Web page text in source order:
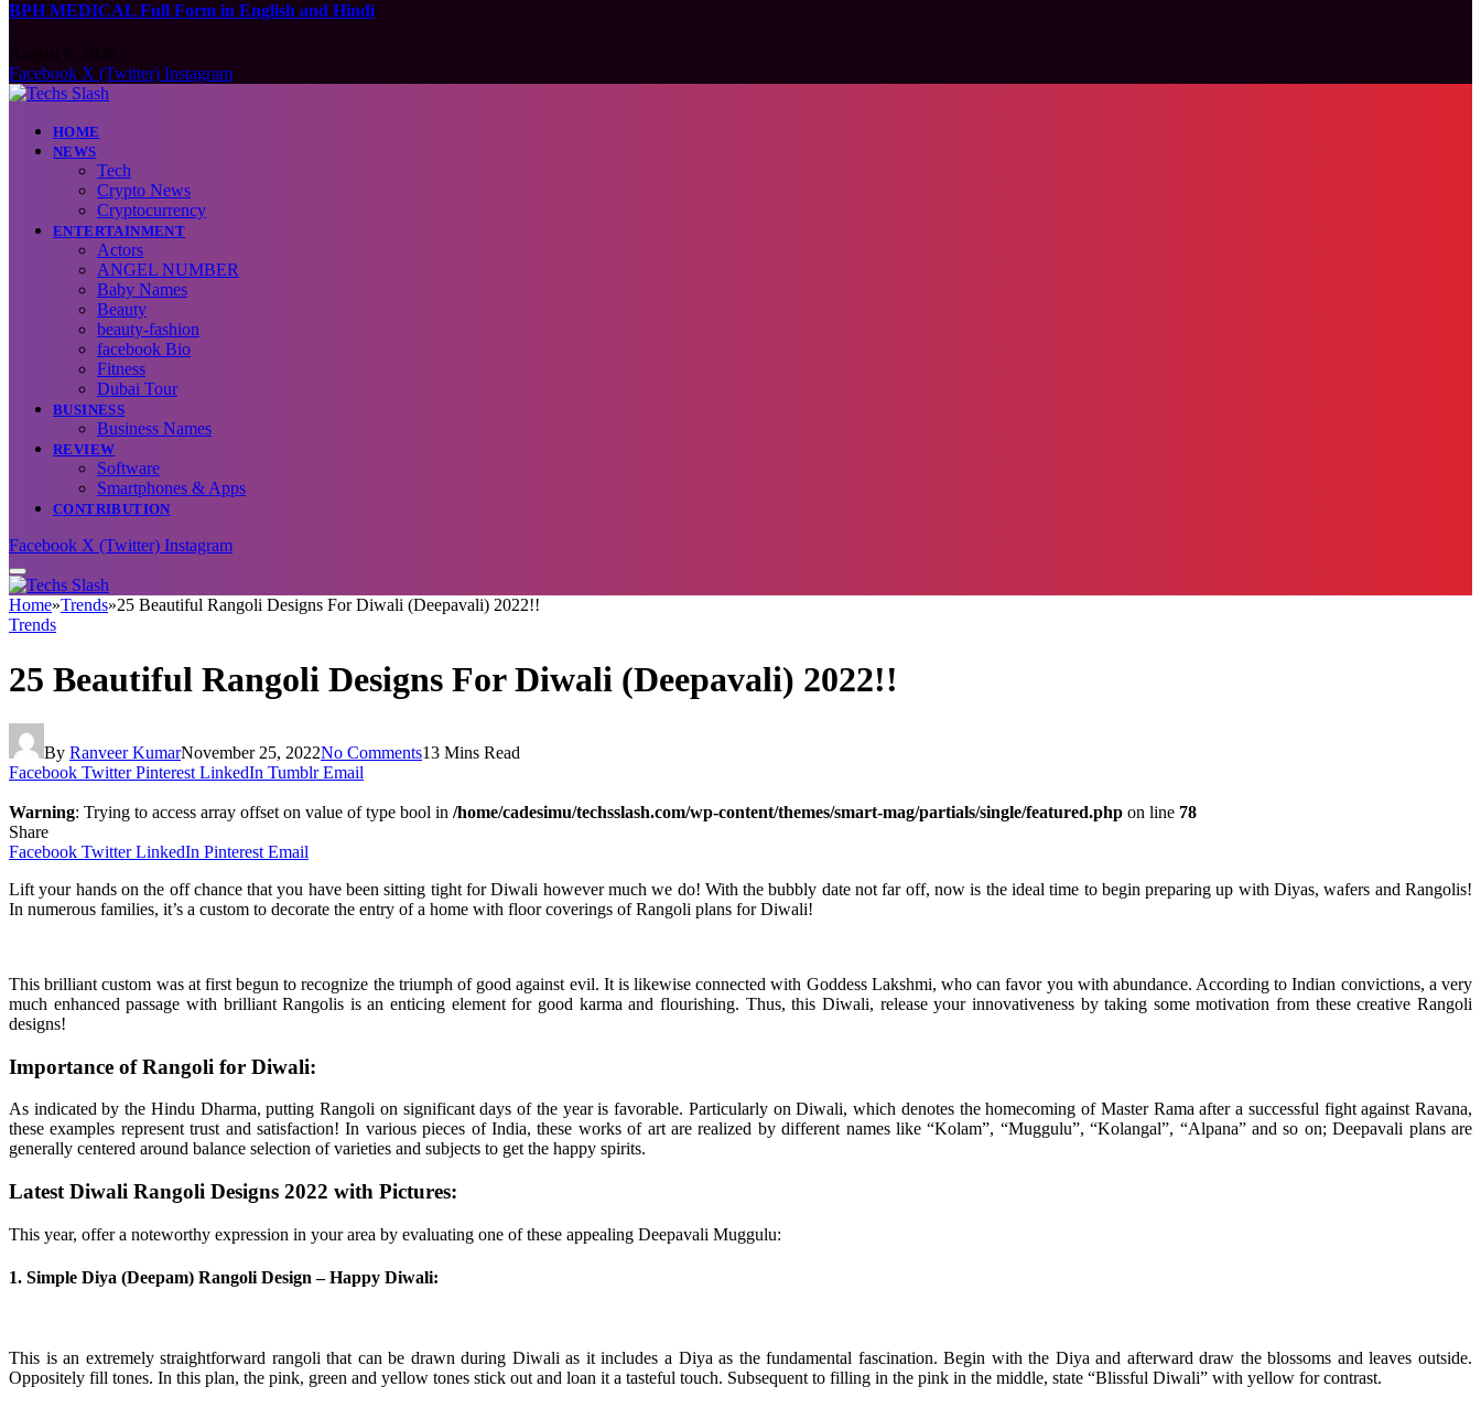
BPH MEDICAL Full Form in English and Hindi
Facebook X (Twitter) Instagram
HOME
NEWS
Tech
Crypto News
Cryptocurrency
ENTERTAINMENT
Actors
ANGEL NUMBER
Baby Names
Beauty
beauty-fashion
facebook Bio
Fitness
Dubai Tour
BUSINESS
Business Names
REVIEW
Software
Smartphones & Apps
CONTRIBUTION
Facebook X (Twitter) Instagram
Home»Trends»25 Beautiful Rangoli Designs For Diwali (Deepavali) 2022!!
Trends
25 Beautiful Rangoli Designs For Diwali (Deepavali) 2022!!
By Ranveer KumarNovember 25, 2022No Comments13 Mins Read
Facebook Twitter Pinterest LinkedIn Tumblr Email
Warning: Trying to access array offset on value of type bool in /home/cadesimu/techsslash.com/wp-content/themes/smart-mag/partials/single/featured.php on line 78
Share
Facebook Twitter LinkedIn Pinterest Email
Lift your hands on the off chance that you have been sitting tight for Diwali however much we do! With the bubbly date not far off, now is the ideal time to begin preparing up with Diyas, wafers and Rangolis!
In numerous families, it’s a custom to decorate the entry of a home with floor coverings of Rangoli plans for Diwali!
This brilliant custom was at first begun to recognize the triumph of good against evil. It is likewise connected with Goddess Lakshmi, who can favor you with abundance. According to Indian convictions, a very
much enhanced passage with brilliant Rangolis is an enticing element for good karma and flourishing. Thus, this Diwali, release your innovativeness by taking some motivation from these creative Rangoli
designs!
Importance of Rangoli for Diwali:
As indicated by the Hindu Dharma, putting Rangoli on significant days of the year is favorable. Particularly on Diwali, which denotes the homecoming of Master Rama after a successful fight against Ravana,
these examples represent trust and satisfaction! In various pieces of India, these works of art are realized by different names like “Kolam”, “Muggulu”, “Kolangal”, “Alpana” and so on; Deepavali plans are
generally centered around balance selection of varieties and subjects to get the happy spirits.
Latest Diwali Rangoli Designs 2022 with Pictures:
This year, offer a noteworthy expression in your area by evaluating one of these appealing Deepavali Muggulu:
1. Simple Diya (Deepam) Rangoli Design – Happy Diwali:
This is an extremely straightforward rangoli that can be drawn during Diwali as it includes a Diya as the fundamental fascination. Begin with the Diya and afterward draw the blossoms and leaves outside.
Oppositely fill tones. In this plan, the pink, green and yellow tones stick out and loan it a tasteful touch. Subsequent to filling in the pink in the middle, state “Blissful Diwali” with yellow for contrast.